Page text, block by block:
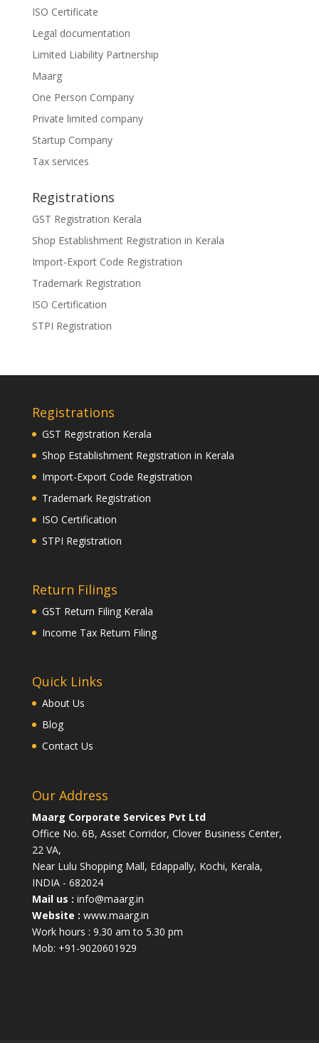
ISO Certificate
Legal documentation
Limited Liability Partnership
Maarg
One Person Company
Private limited company
Startup Company
Tax services
Registrations
GST Registration Kerala
Shop Establishment Registration in Kerala
Import-Export Code Registration
Trademark Registration
ISO Certification
STPI Registration
Registrations
GST Registration Kerala
Shop Establishment Registration in Kerala
Import-Export Code Registration
Trademark Registration
ISO Certification
STPI Registration
Return Filings
GST Return Filing Kerala
Income Tax Return Filing
Quick Links
About Us
Blog
Contact Us
Our Address
Maarg Corporate Services Pvt Ltd
Office No. 6B, Asset Corridor, Clover Business Center,
22 VA,
Near Lulu Shopping Mall, Edappally, Kochi, Kerala,
INDIA - 682024
Mail us : info@maarg.in
Website : www.maarg.in
Work hours : 9.30 am to 5.30 pm
Mob: +91-9020601929